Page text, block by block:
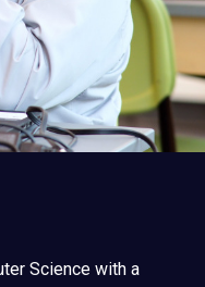
Science with a